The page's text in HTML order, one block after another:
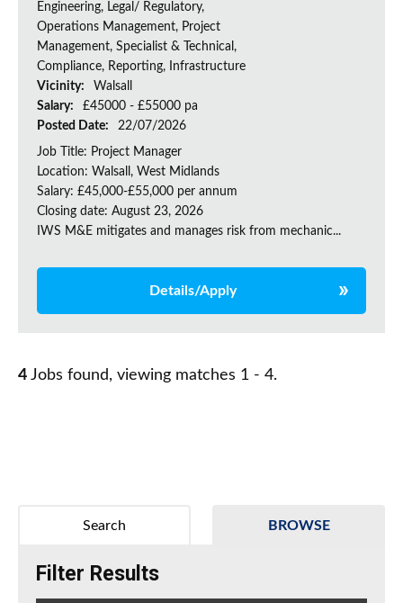
Engineering, Legal/ Regulatory,
Operations Management, Project
Management, Specialist & Technical,
Compliance, Reporting, Infrastructure
Vicinity:
Walsall
Salary:
£45000 - £55000 pa
Posted Date:
22/07/2026
Job Title: Project Manager
Location: Walsall, West Midlands
Salary: £45,000-£55,000 per annum
Closing date: August 23, 2026
IWS M&E mitigates and manages risk from mechanic...
Details/Apply
4 Jobs found, viewing matches 1 - 4.
BROWSE
Search
Filter Results